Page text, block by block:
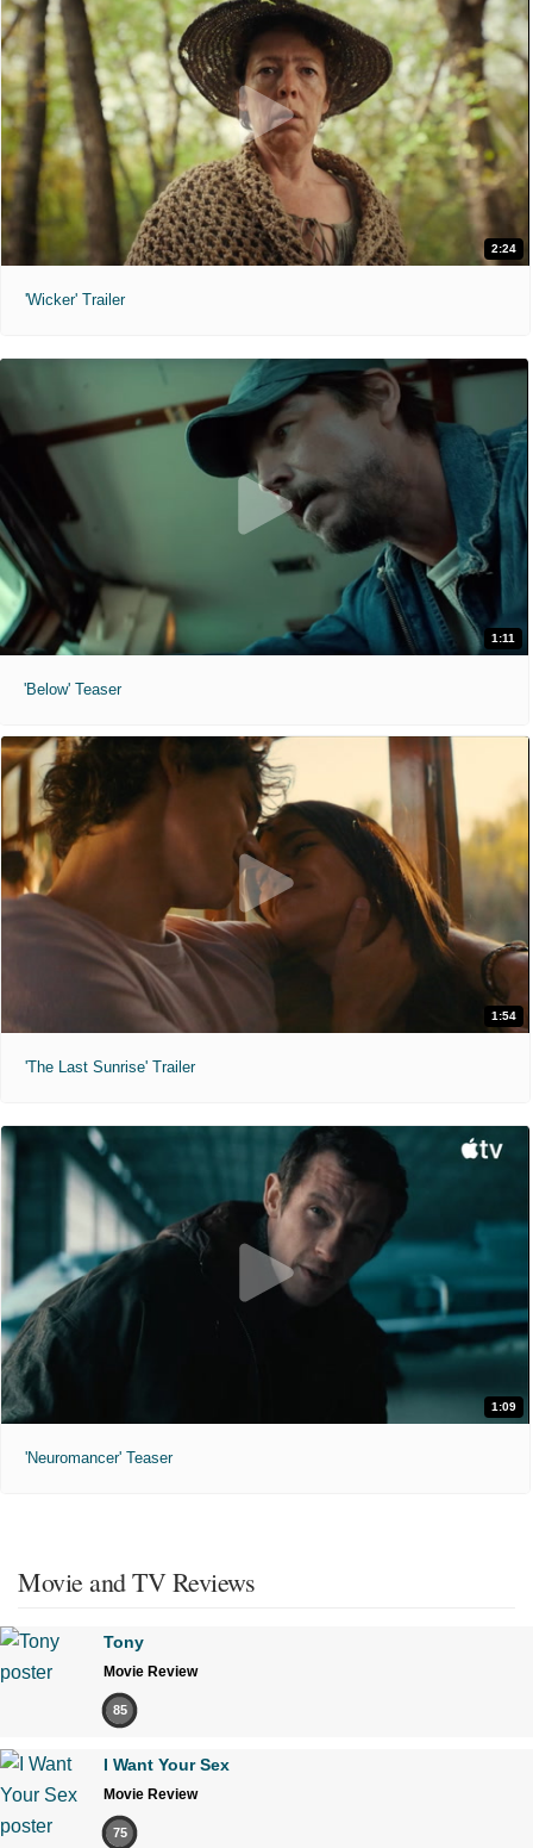
2:24
'Wicker' Trailer
1:11
'Below' Teaser
1:54
'The Last Sunrise' Trailer
1:09
'Neuromancer' Teaser
Movie and TV Reviews
Tony
Movie Review
85
I Want Your Sex
Movie Review
75